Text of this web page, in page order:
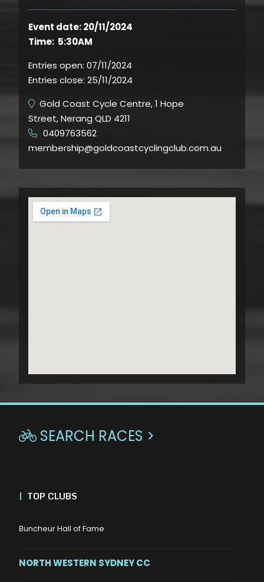
Event date: 20/11/2024
Time: 5:30AM
Entries open: 07/11/2024
Entries close: 25/11/2024
Gold Coast Cycle Centre, 1 Hope
Street, Nerang QLD 4211
0409763562
membership@goldcoastcyclingclub.com.au
 SEARCH RACES >
| TOP CLUBS
Buncheur Hall of Fame
NORTH WESTERN SYDNEY CC